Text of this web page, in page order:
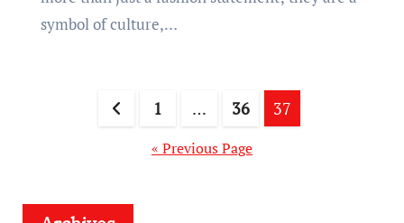
symbol of culture,…
pagination
1 … 36 37
« Previous Page